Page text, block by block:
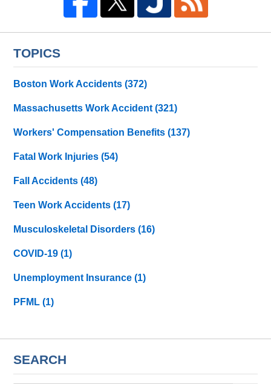
TOPICS
Boston Work Accidents(372)
Massachusetts Work Accident(321)
Workers' Compensation Benefits(137)
Fatal Work Injuries(54)
Fall Accidents(48)
Teen Work Accidents(17)
Musculoskeletal Disorders(16)
COVID-19(1)
Unemployment Insurance(1)
PFML(1)
SEARCH